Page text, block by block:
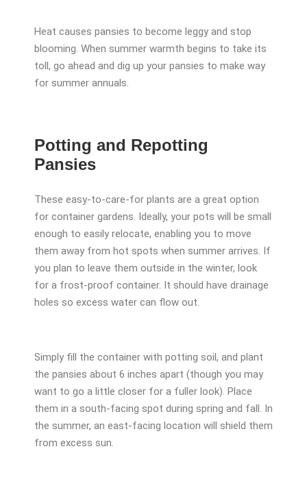
Heat causes pansies to become leggy and stop
blooming. When summer warmth begins to take its
toll, go ahead and dig up your pansies to make way
for summer annuals.
Potting and Repotting
Pansies
These easy-to-care-for plants are a great option
for container gardens. Ideally, your pots will be small
enough to easily relocate, enabling you to move
them away from hot spots when summer arrives. If
you plan to leave them outside in the winter, look
for a frost-proof container. It should have drainage
holes so excess water can flow out.
Simply fill the container with potting soil, and plant
the pansies about 6 inches apart (though you may
want to go a little closer for a fuller look). Place
them in a south-facing spot during spring and fall. In
the summer, an east-facing location will shield them
from excess sun.